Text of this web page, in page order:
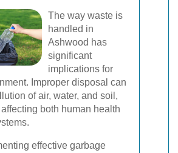
The way waste is
handled in
Ashwood has
significant
implications for
Improper disposal can
of air, water, and soil,
both human health
effective garbage